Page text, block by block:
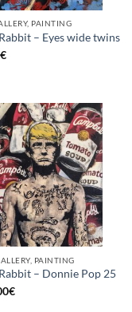
PAINTING
– Eyes wide twins
€
PAINTING
– Donnie Pop 25
€